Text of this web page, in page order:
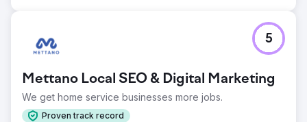
Mettano Local SEO & Digital Marketing
We get home service businesses more jobs.
Proven track record
5